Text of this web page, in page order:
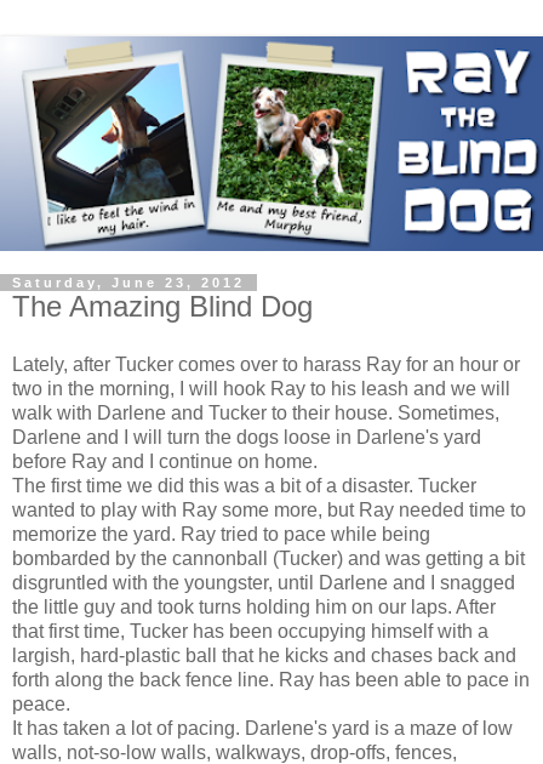
Saturday, June 23, 2012
The Amazing Blind Dog
Lately, after Tucker comes over to harass Ray for an hour or
two in the morning, I will hook Ray to his leash and we will
walk with Darlene and Tucker to their house. Sometimes,
Darlene and I will turn the dogs loose in Darlene's yard
before Ray and I continue on home.
The first time we did this was a bit of a disaster. Tucker
wanted to play with Ray some more, but Ray needed time to
memorize the yard. Ray tried to pace while being
bombarded by the cannonball (Tucker) and was getting a bit
disgruntled with the youngster, until Darlene and I snagged
the little guy and took turns holding him on our laps. After
that first time, Tucker has been occupying himself with a
largish, hard-plastic ball that he kicks and chases back and
forth along the back fence line. Ray has been able to pace in
peace.
It has taken a lot of pacing. Darlene's yard is a maze of low
walls, not-so-low walls, walkways, drop-offs, fences,